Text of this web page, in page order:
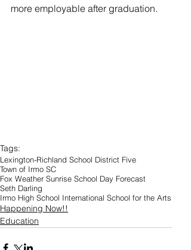
more employable after graduation.
Tags:
Lexington-Richland School District Five
Town of Irmo SC
Fox Weather Sunrise School Day Forecast
Seth Darling
Irmo High School International School for the Arts
Happening Now!!
Education